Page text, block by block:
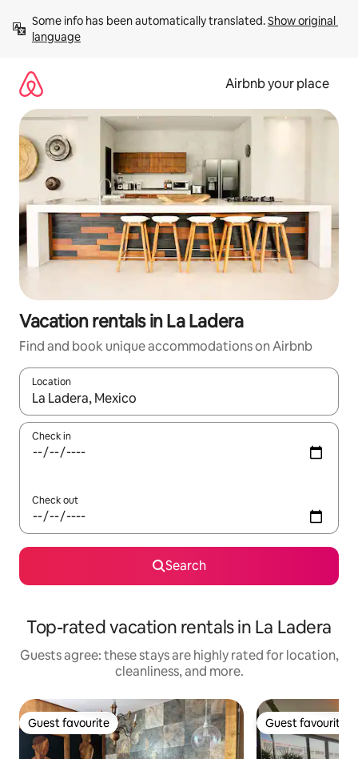
content
Some info has been automatically translated. Show original
language
Airbnb your place
Vacation rentals in La Ladera
Find and book unique accommodations on Airbnb
Location
When results are available, navigate with up and down arrow
Check in
Check out
Search
Top-rated vacation rentals in La Ladera
Guests agree: these stays are highly rated for location,
cleanliness, and more.
Guest favourite
Guest favourite Guest favourite
Guest favourite